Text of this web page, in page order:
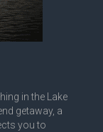
in the Lake
getaway, a
you to